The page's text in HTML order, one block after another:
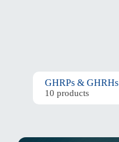
GHRPs & GHRHs
10 products